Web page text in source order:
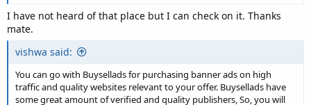
I have not heard of that place but I can check on it. Thanks
mate.
vishwa said:
You can go with Buysellads for purchasing banner ads on high
traffic and quality websites relevant to your offer. Buysellads have
some great amount of verified and quality publishers, So, you will